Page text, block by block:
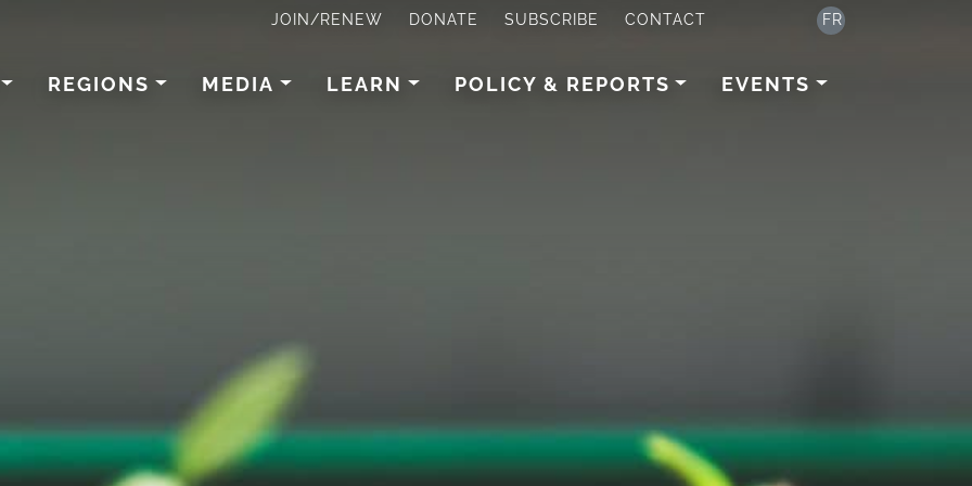
JOIN/RENEW DONATE SUBSCRIBE CONTACT FR
REGIONS MEDIA LEARN POLICY & REPORTS EVENTS